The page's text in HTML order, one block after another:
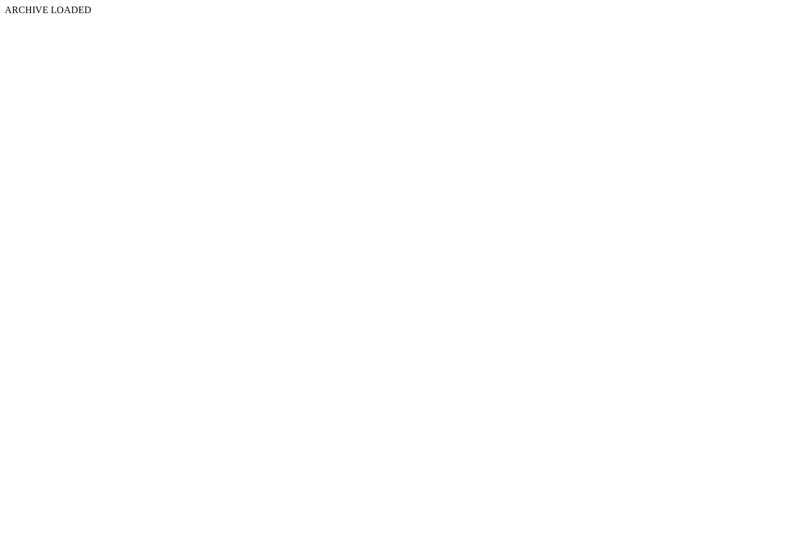
ARCHIVE LOADED